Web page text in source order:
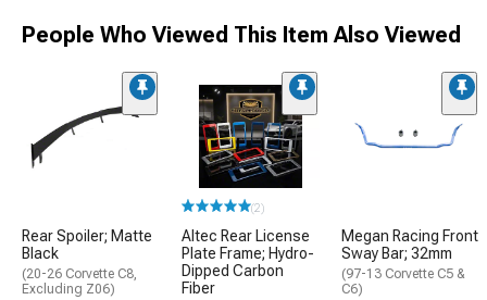
People Who Viewed This Item Also Viewed
Rear Spoiler; Matte
Black
(20-26 Corvette C8,
Excluding Z06)
(2)
Altec Rear License
Plate Frame; Hydro-
Dipped Carbon
Fiber
Megan Racing Front
Sway Bar; 32mm
(97-13 Corvette C5 &
C6)